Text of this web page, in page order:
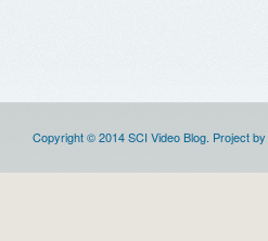
Copyright © 2014 SCI Video Blog. Project by